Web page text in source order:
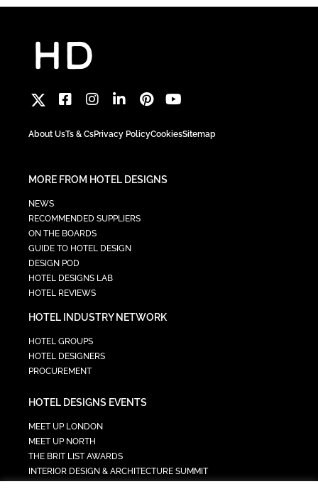
About UsTs & CsPrivacy PolicyCookiesSitemap
MORE FROM HOTEL DESIGNS
NEWS
RECOMMENDED SUPPLIERS
ON THE BOARDS
GUIDE TO HOTEL DESIGN
DESIGN POD
HOTEL DESIGNS LAB
HOTEL REVIEWS
HOTEL INDUSTRY NETWORK
HOTEL GROUPS
HOTEL DESIGNERS
PROCUREMENT
HOTEL DESIGNS EVENTS
MEET UP LONDON
MEET UP NORTH
THE BRIT LIST AWARDS
INTERIOR DESIGN & ARCHITECTURE SUMMIT